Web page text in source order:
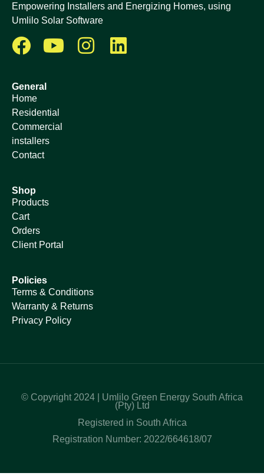
Empowering Installers and Energizing Homes, using
Umlilo Solar Software
General
Home
Residential
Commercial
installers
Contact
Shop
Products
Cart
Orders
Client Portal
Policies
Terms & Conditions
Warranty & Returns
Privacy Policy
© Copyright 2024 | Umlilo Green Energy South Africa
(Pty) Ltd
Registered in South Africa
Registration Number: 2022/664618/07